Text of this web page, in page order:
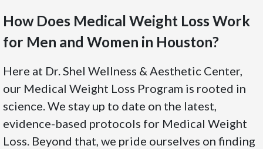
How Does Medical Weight Loss Work
for Men and Women in Houston?
Here at Dr. Shel Wellness & Aesthetic Center,
our Medical Weight Loss Program is rooted in
science. We stay up to date on the latest,
evidence-based protocols for Medical Weight
Loss. Beyond that, we pride ourselves on finding